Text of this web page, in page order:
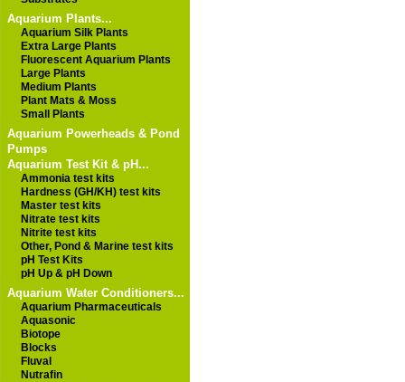
Aquarium Plants...
Aquarium Silk Plants
Extra Large Plants
Fluorescent Aquarium Plants
Large Plants
Medium Plants
Plant Mats & Moss
Small Plants
Aquarium Powerheads & Pond
Pumps
Aquarium Test Kit & pH...
Ammonia test kits
Hardness (GH/KH) test kits
Master test kits
Nitrate test kits
Nitrite test kits
Other, Pond & Marine test kits
pH Test Kits
pH Up & pH Down
Aquarium Water Conditioners...
Aquarium Pharmaceuticals
Aquasonic
Biotope
Blocks
Fluval
Nutrafin